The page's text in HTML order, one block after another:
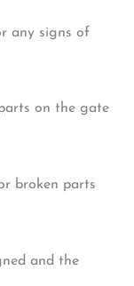
any signs of
on the gate
broken parts
and the